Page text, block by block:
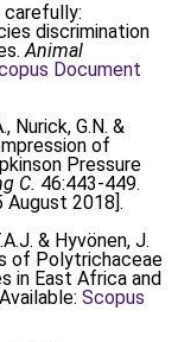
carefully:
discrimination
Animal
Document
Nurick, G.N. &
of
Pressure
C. 46:443-449.
August 2018].
& Hyvönen, J.
of Polytrichaceae
in East Africa and
Scopus